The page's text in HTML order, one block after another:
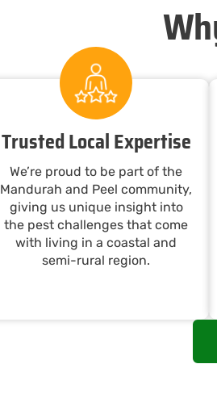
Trusted Local Expertise
We’re proud to be part of the
Mandurah and Peel community,
giving us unique insight into
the pest challenges that come
with living in a coastal and
semi-rural region.